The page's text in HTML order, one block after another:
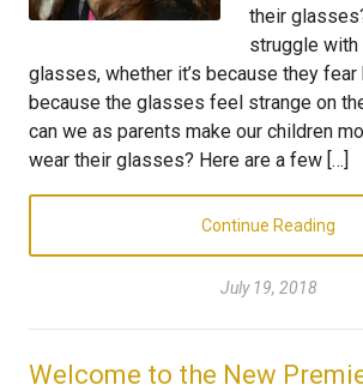
their
struggle
glasses, whether it’s because they
because the glasses feel strange on
can we as parents make our children
wear their glasses? Here are a few […]
Continue Reading
July 19, 2018
Welcome to the New